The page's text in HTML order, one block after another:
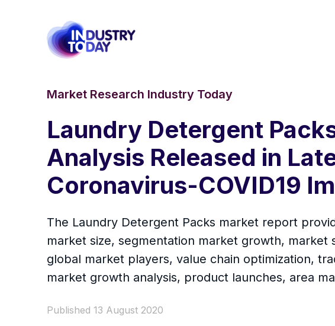
Market Research Industry Today
Laundry Detergent
Analysis Released in
Coronavirus-COVID19
The Laundry Detergent Packs market report
market size, segmentation market growth, market
global market players, value chain optimization,
market growth analysis, product launches, area
Published 13 August 2020